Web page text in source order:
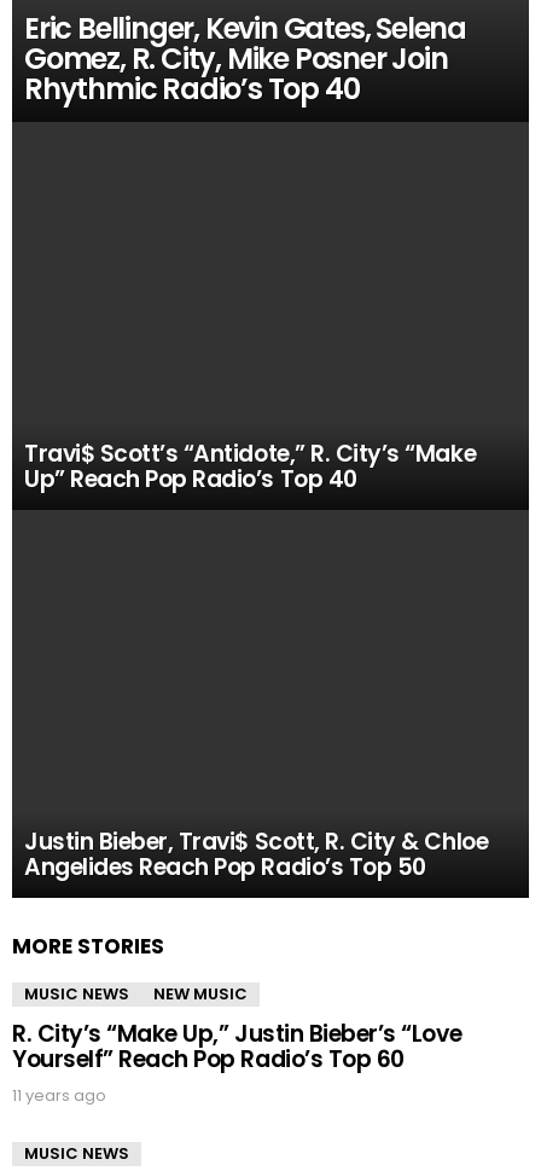
Eric Bellinger, Kevin Gates, Selena
Gomez, R. City, Mike Posner Join
Rhythmic Radio’s Top 40
Travi$ Scott’s “Antidote,” R. City’s “Make
Up” Reach Pop Radio’s Top 40
Justin Bieber, Travi$ Scott, R. City & Chloe
Angelides Reach Pop Radio’s Top 50
MORE STORIES
MUSIC NEWS NEW MUSIC
R. City’s “Make Up,” Justin Bieber’s “Love
Yourself” Reach Pop Radio’s Top 60
11 years ago
MUSIC NEWS